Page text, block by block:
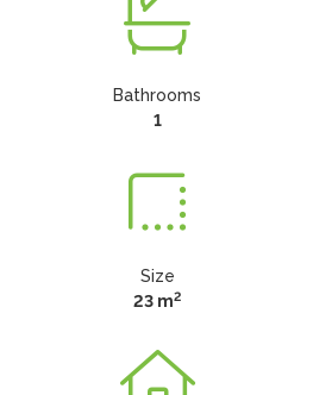
Bathrooms
1
Size
23 m2